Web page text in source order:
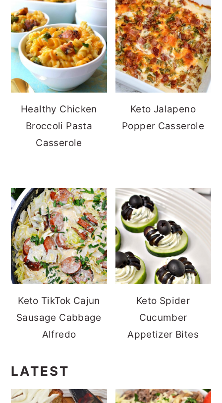
Healthy Chicken
Broccoli Pasta
Casserole
Keto Jalapeno
Popper Casserole
Keto TikTok Cajun
Sausage Cabbage
Alfredo
Keto Spider
Cucumber
Appetizer Bites
LATEST